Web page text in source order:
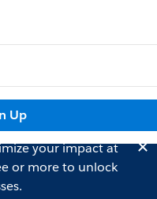
Up
your impact at
or more to unlock